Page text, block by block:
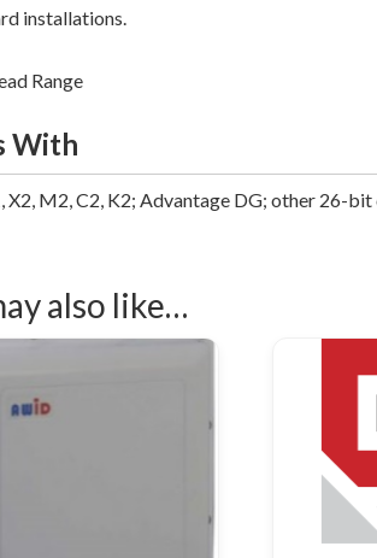
installations.
Range
With
X2, M2, C2, K2; Advantage DG; other 26-
also like…